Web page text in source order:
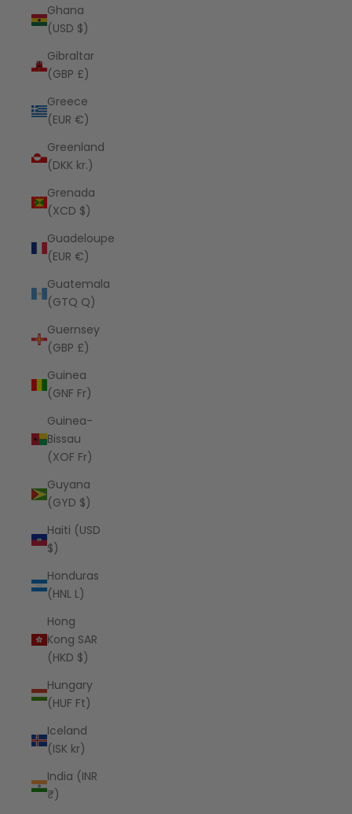
Ghana
(USD $)
Gibraltar
(GBP £)
Greece
(EUR €)
Greenland
(DKK kr.)
Grenada
(XCD $)
Guadeloupe
(EUR €)
Guatemala
(GTQ Q)
Guernsey
(GBP £)
Guinea
(GNF Fr)
Guinea-
Bissau
(XOF Fr)
Guyana
(GYD $)
Haiti (USD
$)
Honduras
(HNL L)
Hong
Kong SAR
(HKD $)
Hungary
(HUF Ft)
Iceland
(ISK kr)
India (INR
₹)